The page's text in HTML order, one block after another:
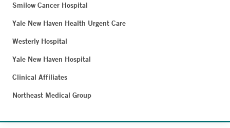
Smilow Cancer Hospital
Yale New Haven Health Urgent Care
Westerly Hospital
Yale New Haven Hospital
Clinical Affiliates
Northeast Medical Group